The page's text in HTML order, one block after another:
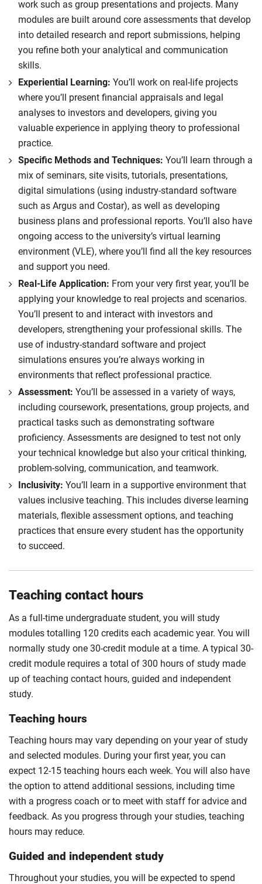
achieve global sustainability targets.
work such as group presentations and projects. Many
modules are built around core assessments that develop
into detailed research and report submissions, helping
you refine both your analytical and communication
skills.
Experiential Learning: You’ll work on real-life projects
where you’ll present financial appraisals and legal
analyses to investors and developers, giving you
valuable experience in applying theory to professional
practice.
Specific Methods and Techniques: You’ll learn through a
mix of seminars, site visits, tutorials, presentations,
digital simulations (using industry-standard software
such as Argus and Costar), as well as developing
business plans and professional reports. You’ll also have
ongoing access to the university’s virtual learning
environment (VLE), where you’ll find all the key resources
and support you need.
Real-Life Application: From your very first year, you’ll be
applying your knowledge to real projects and scenarios.
You’ll present to and interact with investors and
developers, strengthening your professional skills. The
use of industry-standard software and project
simulations ensures you’re always working in
environments that reflect professional practice.
Assessment: You’ll be assessed in a variety of ways,
including coursework, presentations, group projects, and
practical tasks such as demonstrating software
proficiency. Assessments are designed to test not only
your technical knowledge but also your critical thinking,
problem-solving, communication, and teamwork.
Inclusivity: You’ll learn in a supportive environment that
values inclusive teaching. This includes diverse learning
materials, flexible assessment options, and teaching
practices that ensure every student has the opportunity
to succeed.
Teaching contact hours
As a full-time undergraduate student, you will study
modules totalling 120 credits each academic year. You will
normally study one 30-credit module at a time. A typical 30-
credit module requires a total of 300 hours of study made
up of teaching contact hours, guided and independent
study.
Teaching hours
Teaching hours may vary depending on your year of study
and selected modules. During your first year, you can
expect 12-15 teaching hours each week. You will also have
the option to attend additional sessions, including time
with a progress coach or to meet with staff for advice and
feedback. As you progress through your studies, teaching
hours may reduce.
Guided and independent study
Throughout your studies, you will be expected to spend